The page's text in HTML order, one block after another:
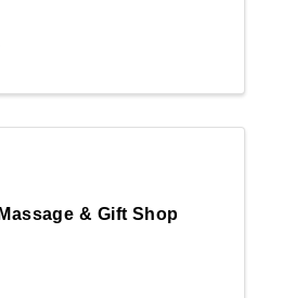
& Gift Shop